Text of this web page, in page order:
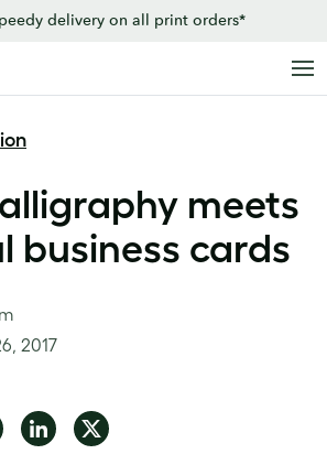
delivery on all print orders*
meets
business cards
2017
Share Share